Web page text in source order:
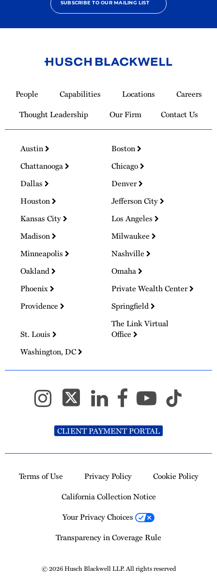
SUBSCRIBE TO OUR MAILING LIST
Homepage
People Capabilities Locations
Careers
Thought Leadership
Our Firm Contact Us
Austin
Boston
Chattanooga
Chicago
Dallas
Denver
Houston
Jefferson City
Kansas City
Los Angeles
Madison
Milwaukee
Minneapolis
Nashville
Oakland
Omaha
Phoenix
Private Wealth Center
Providence
Springfield
St. Louis
The Link Virtual
Office
Washington, DC
CLIENT PAYMENT PORTAL
Terms of Use Privacy Policy
Cookie Policy
California Collection Notice
Your Privacy Choices
Transparency in Coverage Rule
© 2026 Husch Blackwell LLP. All rights reserved